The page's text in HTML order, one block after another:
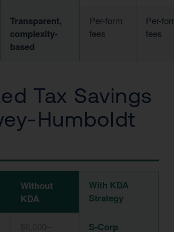
Transparent,
complexity-
based
Per-form
fees
Per-
fees
Tax Savings
Humboldt
Without
KDA
With KDA
Strategy
S-Corp